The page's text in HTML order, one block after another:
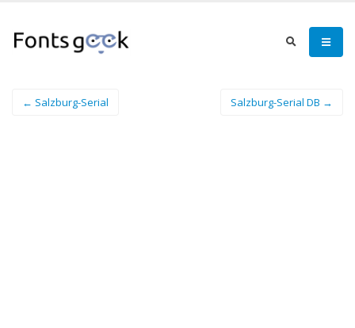
← Salzburg-Serial Salzburg-Serial DB →